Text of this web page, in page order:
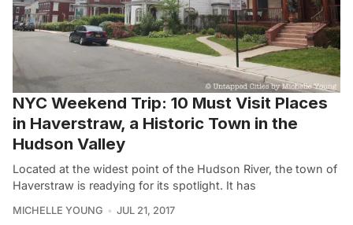
NYC Weekend Trip: 10 Must Visit Places
in Haverstraw, a Historic Town in the
Hudson Valley
Located at the widest point of the Hudson River, the town of
Haverstraw is readying for its spotlight. It has
MICHELLE YOUNG JUL 21, 2017